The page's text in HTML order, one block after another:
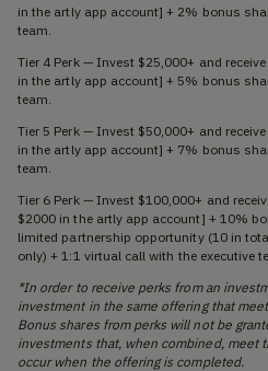
in the artly app account] + 2% bonus
team.
Tier 4 Perk — Invest $25,000+ and
in the artly app account] + 5% bonus
team.
Tier 5 Perk — Invest $50,000+ and
in the artly app account] + 7% bonus
team.
Tier 6 Perk — Invest $100,000+ and
$2000 in the artly app account] + 10%
limited partnership opportunity (10 in
only) + 1:1 virtual call with the executive
*In order to receive perks from an
investment in the same offering that
Bonus shares from perks will not be
investments that, when combined, meet
occur when the offering is completed.